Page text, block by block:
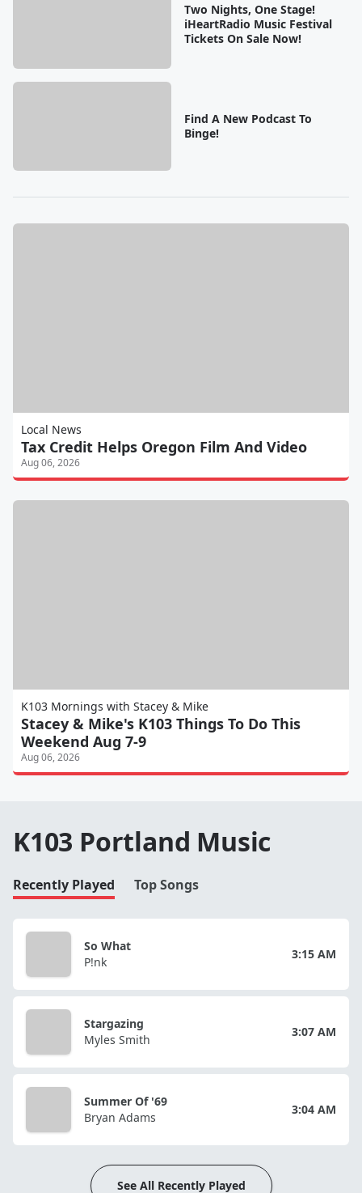
Two Nights, One Stage!
iHeartRadio Music Festival
Tickets On Sale Now!
Find A New Podcast To
Binge!
Local News
Tax Credit Helps Oregon Film And Video
Aug 06, 2026
K103 Mornings with Stacey & Mike
Stacey & Mike's K103 Things To Do This
Weekend Aug 7-9
Aug 06, 2026
K103 Portland Music
Recently Played Top Songs
So What
P!nk
3:15 AM
Stargazing
Myles Smith
3:07 AM
Summer Of '69
Bryan Adams
3:04 AM
See All Recently Played